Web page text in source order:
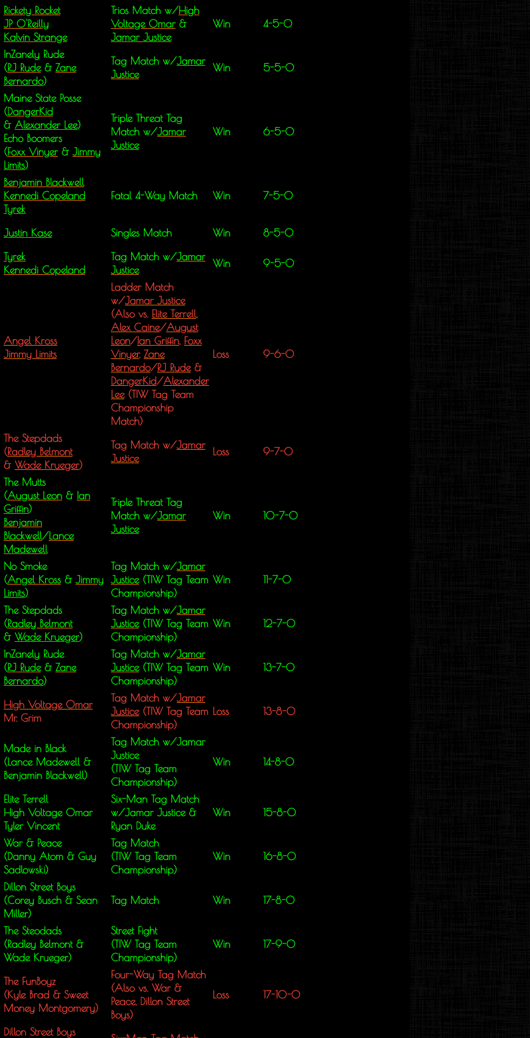
Rickety Rocket
JP O'Reilly
Kalvin Strange
Trios Match w/High
Voltage Omar &
Jamar Justice
Win 4-5-0
InZanely Rude
(RJ Rude & Zane
Bernardo)
Tag Match w/Jamar
Justice
Win 5-5-0
Maine State Posse
(DangerKid
& Alexander Lee)
Echo Boomers
(Foxx Vinyer & Jimmy
Limits)
Triple Threat Tag
Match w/Jamar
Justice
Win 6-5-0
Benjamin Blackwell
Kennedi Copeland
Tyrek
Fatal 4-Way Match Win 7-5-0
Justin Kase Singles Match Win 8-5-0
Tyrek
Kennedi Copeland
Tag Match w/Jamar
Justice
Win 9-5-0
Angel Kross
Jimmy Limits
Ladder Match
w/Jamar Justice
(Also vs. Elite Terrell,
Alex Caine/August
Leon/Ian Griffin, Foxx
Vinyer, Zane
Bernardo/RJ Rude &
DangerKid/Alexander
Lee (TIW Tag Team
Championship
Match)
Loss 9-6-0
The Stepdads
(Radley Belmont
& Wade Krueger)
Tag Match w/Jamar
Justice
Loss 9-7-0
The Mutts
(August Leon & Ian
Griffin)
Benjamin
Blackwell/Lance
Madewell
Triple Threat Tag
Match w/Jamar
Justice
Win 10-7-0
No Smoke
(Angel Kross & Jimmy
Limits)
Tag Match w/Jamar
Justice (TIW Tag Team
Championship)
Win 11-7-0
The Stepdads
(Radley Belmont
& Wade Krueger)
Tag Match w/Jamar
Justice (TIW Tag Team
Championship)
Win 12-7-0
InZanely Rude
(RJ Rude & Zane
Bernardo)
Tag Match w/Jamar
Justice (TIW Tag Team
Championship)
Win 13-7-0
High Voltage Omar
Mr. Grim
Tag Match w/Jamar
Justice (TIW Tag Team
Championship)
Loss 13-8-0
Made in Black
(Lance Madewell &
Benjamin Blackwell)
Tag Match w/Jamar
Justice
(TIW Tag Team
Championship)
Win 14-8-0
Elite Terrell
High Voltage Omar
Tyler Vincent
Six-Man Tag Match
w/Jamar Justice &
Ryan Duke
Win 15-8-0
War & Peace
(Danny Atom & Guy
Sadlowski)
Tag Match
(TIW Tag Team
Championship)
Win 16-8-0
Dillon Street Boys
(Corey Busch & Sean
Miller)
Tag Match Win 17-8-0
The Steodads
(Radley Belmont &
Wade Krueger)
Street Fight
(TIW Tag Team
Championship)
Win 17-9-0
The FunBoyz
(Kyle Brad & Sweet
Money Montgomery)
Four-Way Tag Match
(Also vs. War &
Peace, Dillon Street
Boys)
Loss 17-10-0
Dillon Street Boys